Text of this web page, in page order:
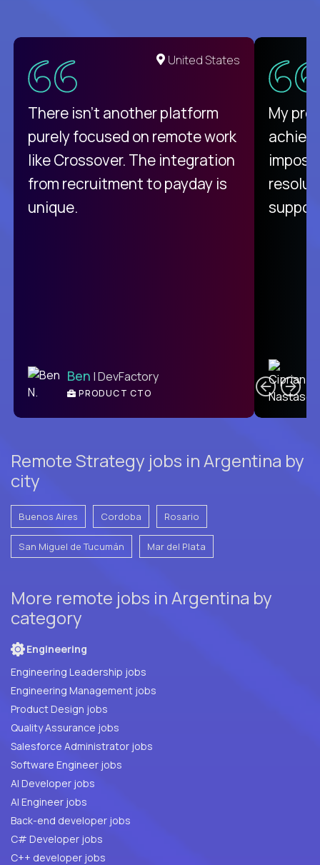
United States
There isn't another platform
purely focused on remote work
like Crossover. The integration
from recruitment to payday is
unique.
Ben | DevFactory
PRODUCT CTO
My
Remote Strategy jobs in Argentina by
city
Buenos Aires Cordoba Rosario
San Miguel de Tucumán Mar del Plata
More remote jobs in Argentina by
category
Engineering
Engineering Leadership jobs
Engineering Management jobs
Product Design jobs
Quality Assurance jobs
Salesforce Administrator jobs
Software Engineer jobs
AI Developer jobs
AI Engineer jobs
Back-end developer jobs
C# Developer jobs
C++ developer jobs